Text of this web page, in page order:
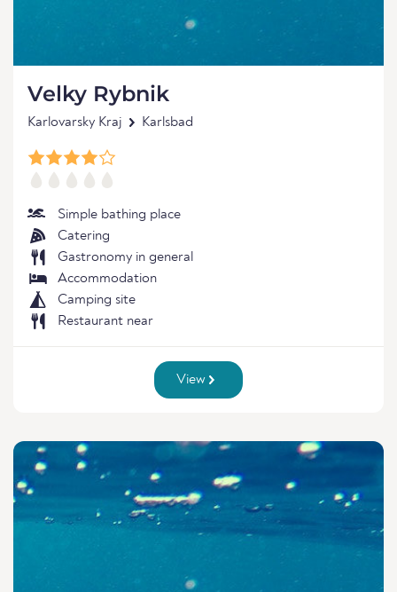
Velky Rybnik
Karlovarsky Kraj Karlsbad
Simple bathing place
Catering
Gastronomy in general
Accommodation
Camping site
Restaurant near
View